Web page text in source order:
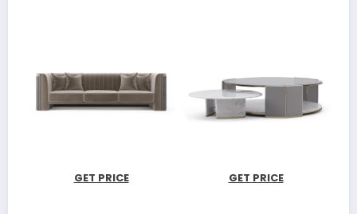
GET PRICE GET PRICE